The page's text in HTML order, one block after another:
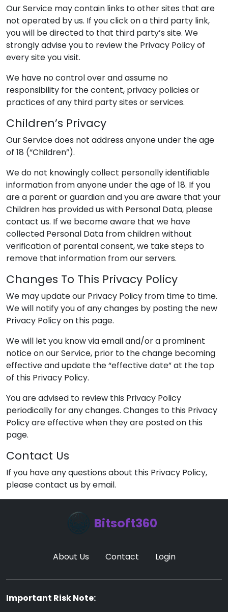
Our Service may contain links to other sites that are
not operated by us. If you click on a third party link,
you will be directed to that third party’s site. We
strongly advise you to review the Privacy Policy of
every site you visit.
We have no control over and assume no
responsibility for the content, privacy policies or
practices of any third party sites or services.
Children’s Privacy
Our Service does not address anyone under the age
of 18 (“Children”).
We do not knowingly collect personally identifiable
information from anyone under the age of 18. If you
are a parent or guardian and you are aware that your
Children has provided us with Personal Data, please
contact us. If we become aware that we have
collected Personal Data from children without
verification of parental consent, we take steps to
remove that information from our servers.
Changes To This Privacy Policy
We may update our Privacy Policy from time to time.
We will notify you of any changes by posting the new
Privacy Policy on this page.
We will let you know via email and/or a prominent
notice on our Service, prior to the change becoming
effective and update the “effective date” at the top
of this Privacy Policy.
You are advised to review this Privacy Policy
periodically for any changes. Changes to this Privacy
Policy are effective when they are posted on this
page.
Contact Us
If you have any questions about this Privacy Policy,
please contact us by email.
Bitsoft360
About Us Contact Login
Important Risk Note: